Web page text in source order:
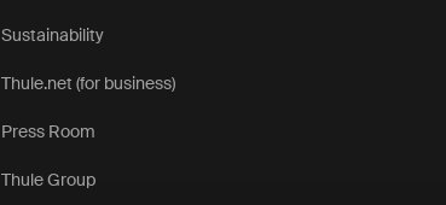
Sustainability
Thule.net (for business)
Press Room
Thule Group